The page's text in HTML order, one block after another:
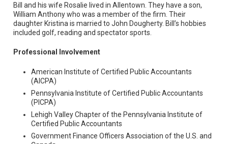
Bill and his wife Rosalie lived in Allentown. They have a son,
William Anthony who was a member of the firm. Their
daughter Kristina is married to John Dougherty. Bill’s hobbies
included golf, reading and spectator sports.
Professional Involvement
American Institute of Certified Public Accountants
(AICPA)
Pennsylvania Institute of Certified Public Accountants
(PICPA)
Lehigh Valley Chapter of the Pennsylvania Institute of
Certified Public Accountants
Government Finance Officers Association of the U.S. and